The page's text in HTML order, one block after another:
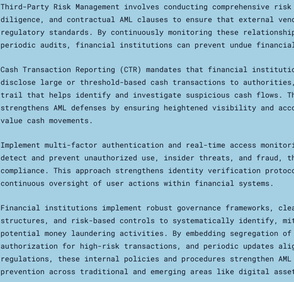
Third-Party Risk Management involves conducting comprehensive risk
diligence, and contractual AML clauses to ensure that external
regulatory standards. By continuously monitoring these
periodic audits, financial institutions can prevent undue
Cash Transaction Reporting (CTR) mandates that financial
disclose large or threshold-based cash transactions to
trail that helps identify and investigate suspicious cash flows.
strengthens AML defenses by ensuring heightened visibility and
value cash movements.
Implement multi-factor authentication and real-time access
detect and prevent unauthorized use, insider threats, and fraud,
compliance. This approach strengthens identity verification
continuous oversight of user actions within financial systems.
Financial institutions implement robust governance frameworks,
structures, and risk-based controls to systematically identify,
potential money laundering activities. By embedding segregation
authorization for high-risk transactions, and periodic updates
regulations, these internal policies and procedures strengthen AML
prevention across traditional and emerging areas like digital